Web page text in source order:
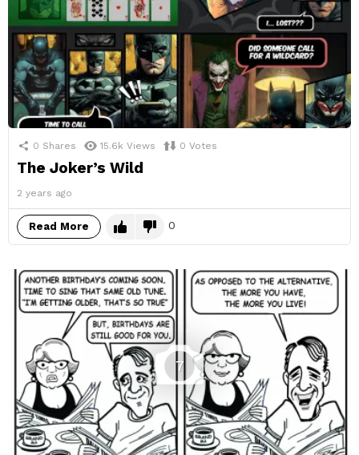
0 Shares 15.6k Views 0 Votes
The Joker’s Wild
2 years ago
Read More 0
7